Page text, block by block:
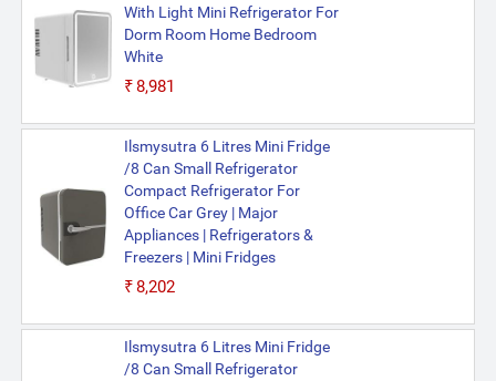
With Light Mini Refrigerator For
Dorm Room Home Bedroom
White
₹8,981
Ilsmysutra 6 Litres Mini Fridge
/8 Can Small Refrigerator
Compact Refrigerator For
Office Car Grey | Major
Appliances | Refrigerators &
Freezers | Mini Fridges
₹8,202
Ilsmysutra 6 Litres Mini Fridge
/8 Can Small Refrigerator